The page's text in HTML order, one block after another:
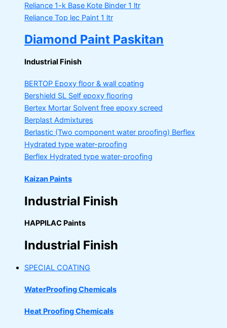
Reliance 1-k Base Kote Binder 1 ltr
Reliance Top lec Paint 1 ltr
Diamond Paint Paskitan
Industrial Finish
BERTOP Epoxy floor & wall coating
Bershield SL Self epoxy flooring
Bertex Mortar Solvent free epoxy screed
Berplast Admixtures
Berlastic (Two component water proofing) Berflex
Hydrated type water-proofing
Berflex Hydrated type water-proofing
Kaizan Paints
Industrial Finish
HAPPILAC Paints
Industrial Finish
SPECIAL COATING
WaterProofing Chemicals
Heat Proofing Chemicals